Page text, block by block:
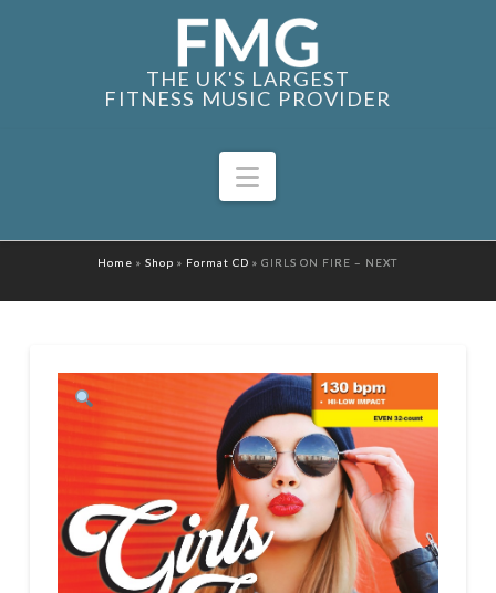
THE UK'S LARGEST
FITNESS MUSIC PROVIDER
Navigation
Home »Shop » Format CD »GIRLS ON FIRE – NEXT